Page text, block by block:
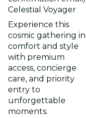
Celestial Voyager
Experience this
cosmic gathering in
comfort and style
with premium
access, concierge
care, and priority
entry to
unforgettable
moments.